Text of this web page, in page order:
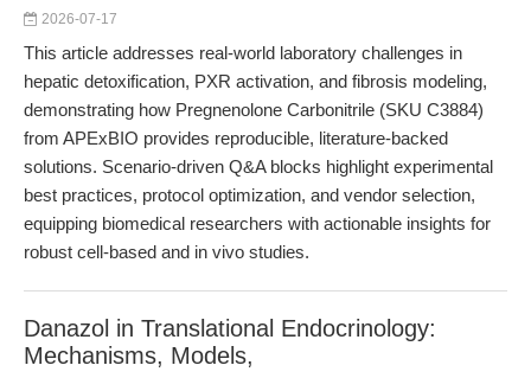
2026-07-17
This article addresses real-world laboratory challenges in
hepatic detoxification, PXR activation, and fibrosis modeling,
demonstrating how Pregnenolone Carbonitrile (SKU C3884)
from APExBIO provides reproducible, literature-backed
solutions. Scenario-driven Q&A blocks highlight experimental
best practices, protocol optimization, and vendor selection,
equipping biomedical researchers with actionable insights for
robust cell-based and in vivo studies.
Danazol in Translational Endocrinology:
Mechanisms, Models,